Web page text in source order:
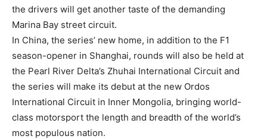
the drivers will get another taste of the demanding
Marina Bay street circuit.
In China, the series’ new home, in addition to the F1
season-opener in Shanghai, rounds will also be held at
the Pearl River Delta’s Zhuhai International Circuit and
the series will make its debut at the new Ordos
International Circuit in Inner Mongolia, bringing world-
class motorsport the length and breadth of the world’s
most populous nation.